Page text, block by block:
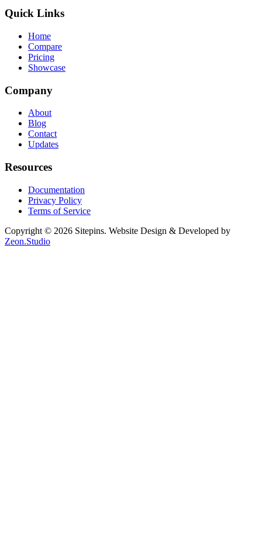
Quick Links
Home
Compare
Pricing
Showcase
Company
About
Blog
Contact
Updates
Resources
Documentation
Privacy Policy
Terms of Service
Copyright © 2026 Sitepins. Website Design & Developed by
Zeon.Studio